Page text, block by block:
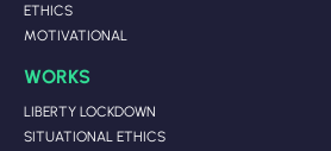
ETHICS
MOTIVATIONAL
WORKS
LIBERTY LOCKDOWN
SITUATIONAL ETHICS